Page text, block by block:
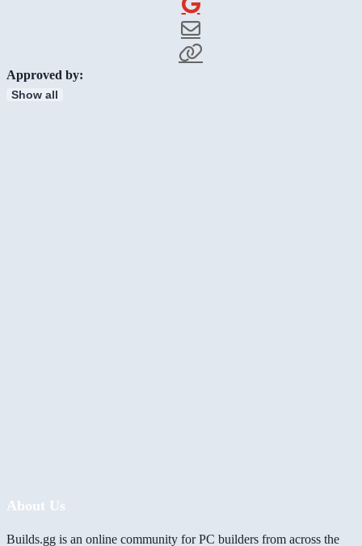
Approved by:
Show all
About Us
Builds.gg is an online community for PC builders from across the